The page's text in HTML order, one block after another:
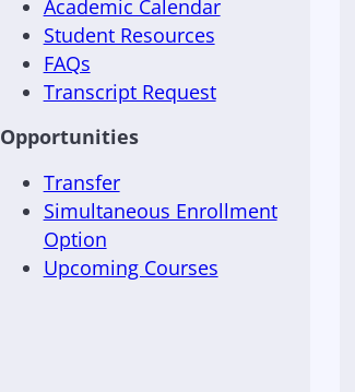
Academic Calendar
Student Resources
FAQs
Transcript Request
Opportunities
Transfer
Simultaneous Enrollment
Option
Upcoming Courses